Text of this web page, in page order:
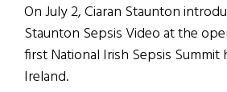
On July 2, Ciaran Staunton
Staunton Sepsis Video at the
first National Irish Sepsis Summit
Ireland.